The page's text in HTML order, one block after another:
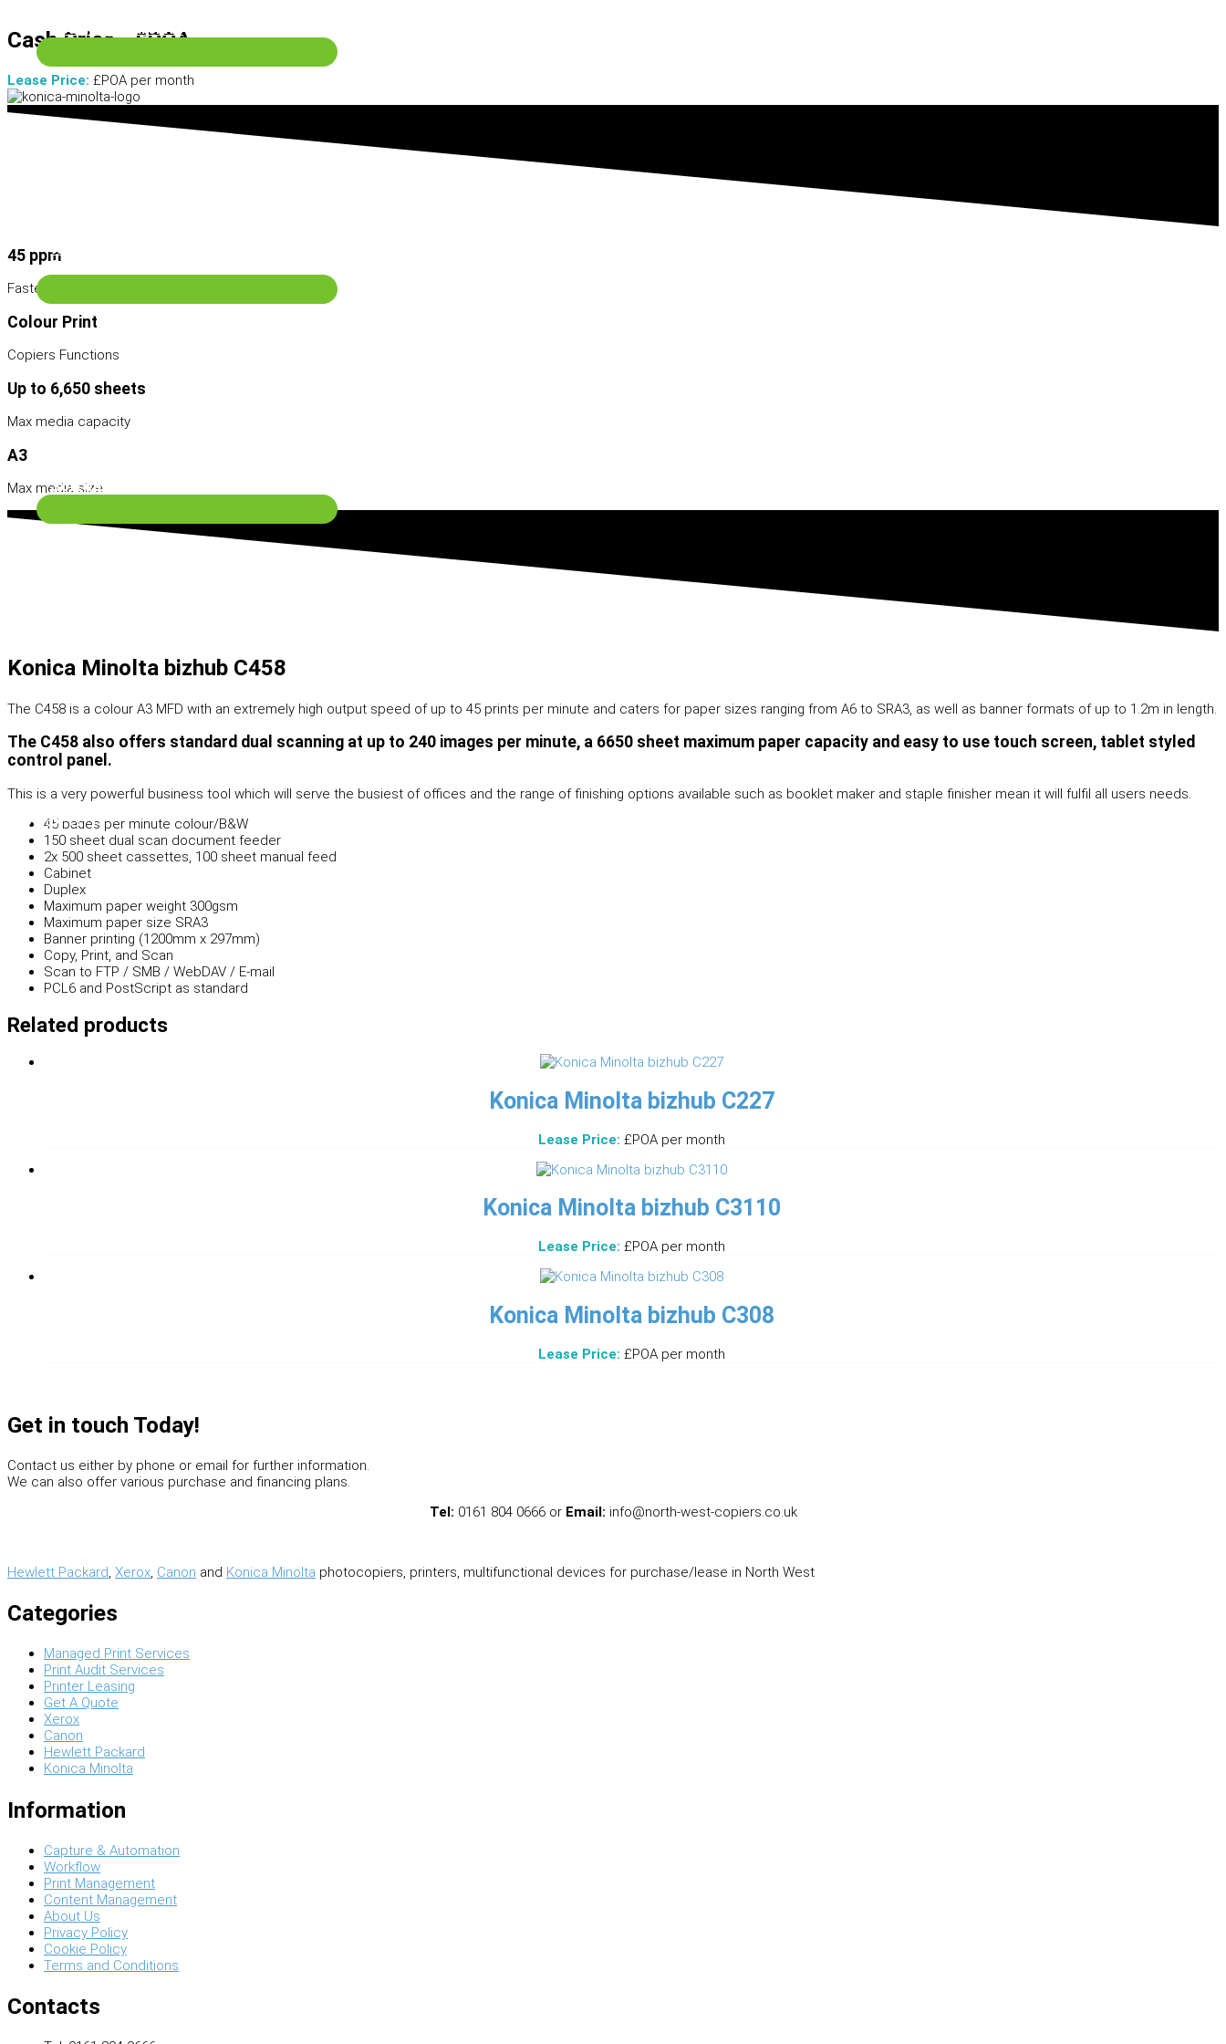
Scanning & Archive
Wide Format Machines
Services
Software Solutions
Search
Cash Price - £POA
Lease Price: £POA per month
45 ppm
Fastest printing speed
Colour Print
Copiers Functions
Up to 6,650 sheets
Max media capacity
A3
Max media size
Konica Minolta bizhub C458
The C458 is a colour A3 MFD with an extremely high output speed of up to 45 prints per minute and caters for paper sizes ranging from A6 to SRA3, as well as banner formats of up to 1.2m in length.
The C458 also offers standard dual scanning at up to 240 images per minute, a 6650 sheet maximum paper capacity and easy to use touch screen, tablet styled
control panel.
This is a very powerful business tool which will serve the busiest of offices and the range of finishing options available such as booklet maker and staple finisher mean it will fulfil all users needs.
45 pages per minute colour/B&W
150 sheet dual scan document feeder
2x 500 sheet cassettes, 100 sheet manual feed
Cabinet
Duplex
Maximum paper weight 300gsm
Maximum paper size SRA3
Banner printing (1200mm x 297mm)
Copy, Print, and Scan
Scan to FTP / SMB / WebDAV / E-mail
PCL6 and PostScript as standard
Related products
Konica Minolta bizhub C227
Lease Price: £POA per month
Konica Minolta bizhub C3110
Lease Price: £POA per month
Konica Minolta bizhub C308
Lease Price: £POA per month
Get in touch Today!
Contact us either by phone or email for further information.
We can also offer various purchase and financing plans.
Tel: 0161 804 0666 or Email: info@north-west-copiers.co.uk
Hewlett Packard, Xerox, Canon and Konica Minolta photocopiers, printers, multifunctional devices for purchase/lease in North West
Categories
Managed Print Services
Print Audit Services
Printer Leasing
Get A Quote
Xerox
Canon
Hewlett Packard
Konica Minolta
Information
Capture & Automation
Workflow
Print Management
Content Management
About Us
Privacy Policy
Cookie Policy
Terms and Conditions
Contacts